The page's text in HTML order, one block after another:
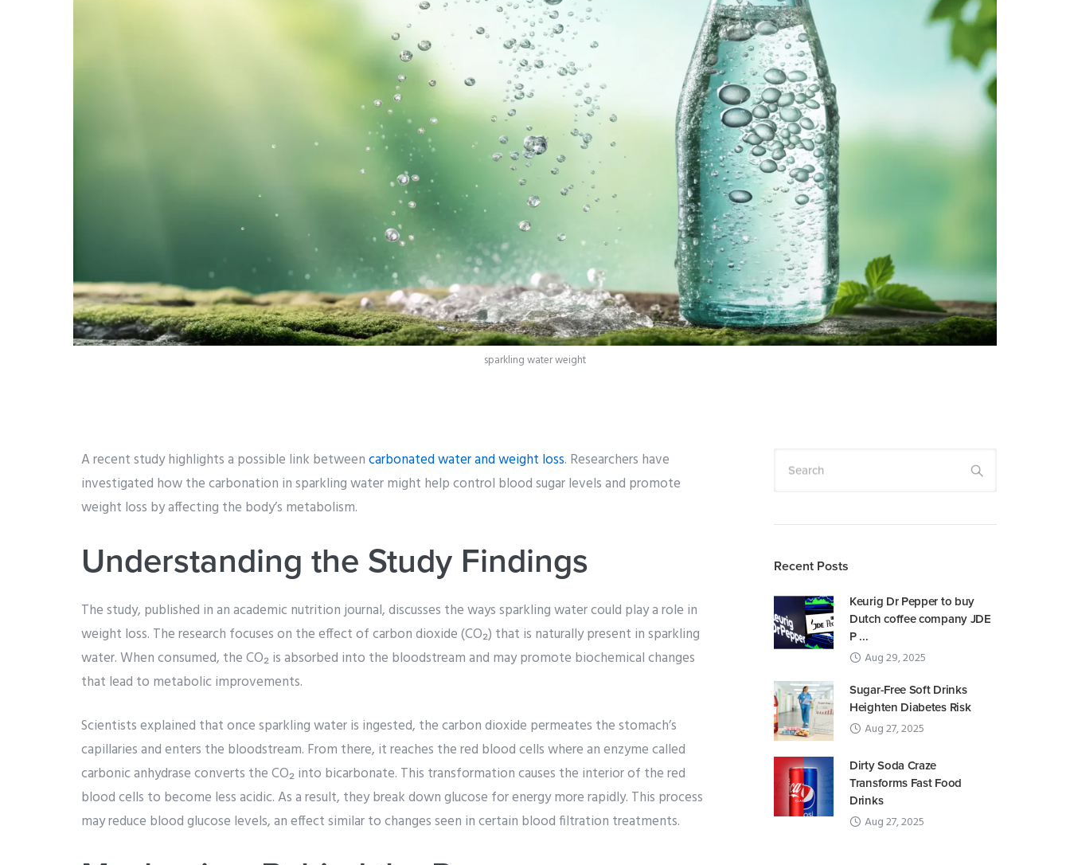
sparkling water weight
A recent study highlights a possible link betweencarbonated water and weight loss. Researchers have
investigated how the carbonation in sparkling water might help control blood sugar levels and promote
weight loss by affecting the body’s metabolism.
Understanding the Study Findings
The study, published in an academic nutrition journal, discusses the ways sparkling water could play a role in
weight loss. The research focuses on the effect of carbon dioxide (CO₂) that is naturally present in sparkling
water. When consumed, the CO₂ is absorbed into the bloodstream and may promote biochemical changes
that lead to metabolic improvements.
Scientists explained that once sparkling water is ingested, the carbon dioxide permeates the stomach’s
capillaries and enters the bloodstream. From there, it reaches the red blood cells where an enzyme called
carbonic anhydrase converts the CO₂ into bicarbonate. This transformation causes the interior of the red
blood cells to become less acidic. As a result, they break down glucose for energy more rapidly. This process
may reduce blood glucose levels, an effect similar to changes seen in certain blood filtration treatments.
Search
Recent Posts
Keurig Dr Pepper to buy
Dutch coffee company JDE
P ...
Aug 29, 2025
Sugar-Free Soft Drinks
Heighten Diabetes Risk
Aug 27, 2025
Dirty Soda Craze
Transforms Fast Food
Drinks
Aug 27, 2025